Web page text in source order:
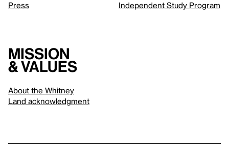
Press
Independent Study Program
Mission
& values
About the Whitney
Land acknowledgment